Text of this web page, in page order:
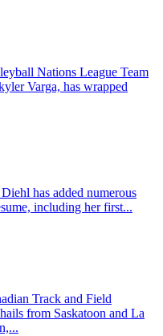
Nations League Team
Varga, has wrapped
has added numerous
including her first...
Track and Field
from Saskatoon and La